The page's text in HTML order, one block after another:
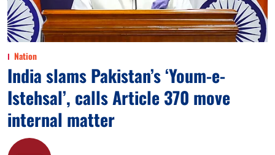
Nation
India slams Pakistan’s ‘Youm-e-
Istehsal’, calls Article 370 move
internal matter